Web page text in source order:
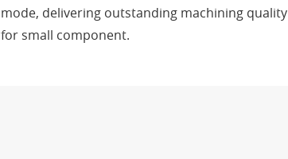
mode, delivering outstanding machining quality
for small component.